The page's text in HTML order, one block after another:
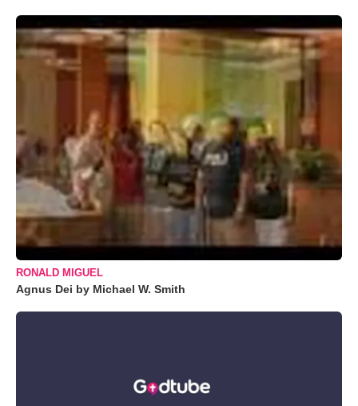
RONALD MIGUEL
Agnus Dei by Michael W. Smith